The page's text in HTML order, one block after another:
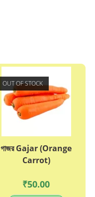
OUT OF STOCK
গাজর Gajar (Orange
Carrot)
₹50.00